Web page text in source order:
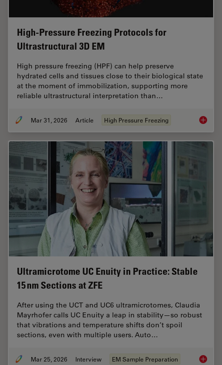
High-Pressure Freezing Protocols for
Ultrastructural 3D EM
High pressure freezing (HPF) can help preserve
hydrated cells and tissues close to their biological state
at the moment of immobilization, supporting more
reliable ultrastructural interpretation than…
Mar 31, 2026 Article High Pressure Freezing High-
Ultramicrotome UC Enuity in Practice: Stable
15 nm Sections at ZFE
After using the UCT and UC6 ultramicrotomes, Claudia
Mayrhofer calls UC Enuity a leap in stability—so robust
that vibrations and temperature shifts don’t spoil
sections, even with multiple users. Auto…
Mar 25, 2026 Interview EM Sample Preparation